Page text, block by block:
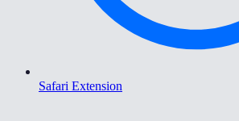
Safari Extension